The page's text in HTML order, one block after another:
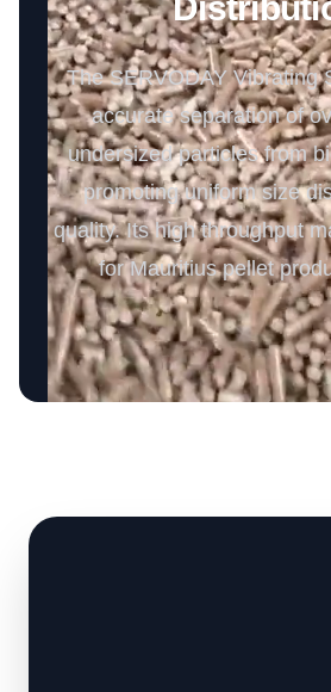
The SERVODAY Vibrating
accurate separation of
undersized particles from
promoting uniform size
quality. Its high throughput
for Mauritius pellet